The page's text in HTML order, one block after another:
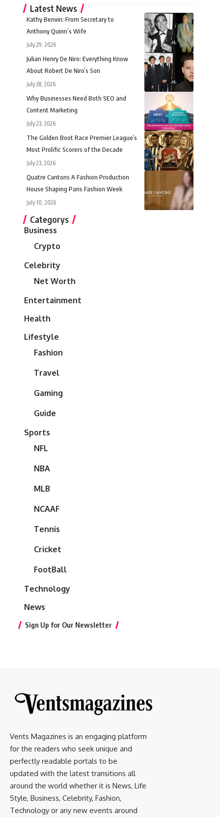
Latest News
Kathy Benvin: From Secretary to
Anthony Quinn’s Wife
July 29, 2026
Julian Henry De Niro: Everything Know
About Robert De Niro’s Son
July 28, 2026
Why Businesses Need Both SEO and
Content Marketing
July 23, 2026
The Golden Boot Race Premier League’s
Most Prolific Scorers of the Decade
July 23, 2026
Quatre Cantons A Fashion Production
House Shaping Paris Fashion Week
July 10, 2026
Categorys
Business
Crypto
Celebrity
Net Worth
Entertainment
Health
Lifestyle
Fashion
Travel
Gaming
Guide
Sports
NFL
NBA
MLB
NCAAF
Tennis
Cricket
FootBall
Technology
News
Sign Up for Our Newsletter
Vents Magazines is an engaging platform
for the readers who seek unique and
perfectly readable portals to be
updated with the latest transitions all
around the world whether it is News, Life
Style, Business, Celebrity, Fashion,
Technology or any new events around